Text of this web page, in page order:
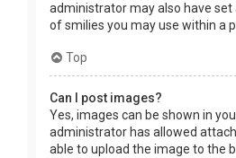
administrator may also have
of smilies you may use within a
Top
Can I post images?
Yes, images can be shown in
administrator has allowed
able to upload the image to the